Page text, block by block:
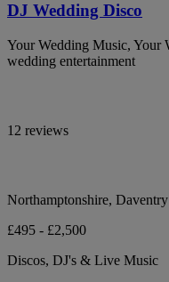
DJ Wedding Disco
Your Wedding Music, Your
wedding entertainment
12 reviews
Northamptonshire, Daventry
£495 - £2,500
Discos, DJ's & Live Music